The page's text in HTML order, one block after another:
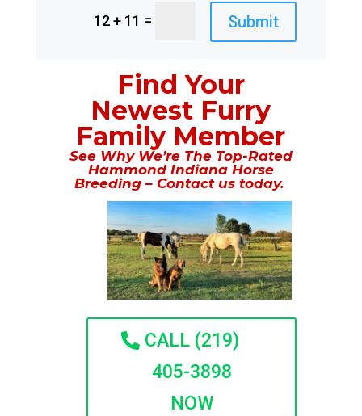
12 + 11 = Submit
Find Your
Newest Furry
Family Member
See Why We’re The Top-Rated
Hammond Indiana Horse
Breeding – Contact us today.
CALL (219)
405-3898
NOW